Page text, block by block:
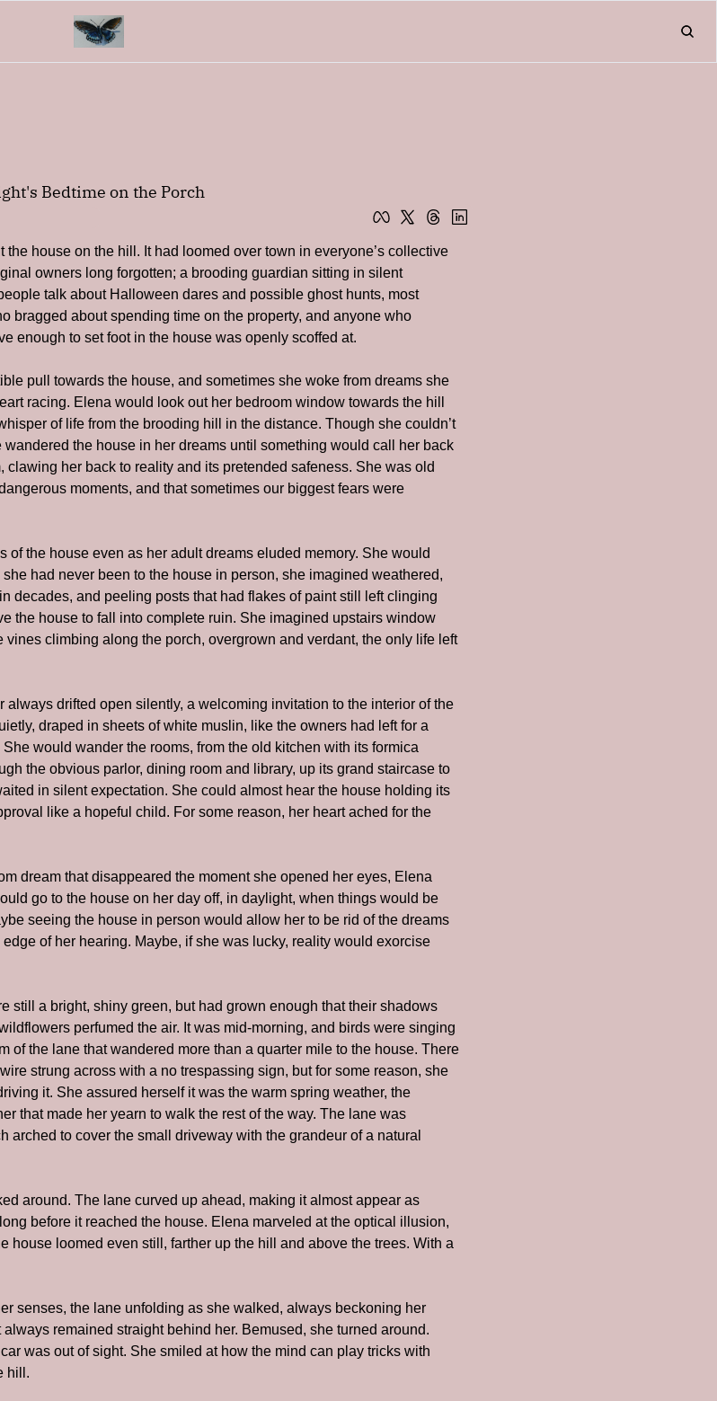
Bedtime on the Porch
house on the hill. It had loomed over town in everyone’s collective
owners long forgotten; a brooding guardian sitting in silent
talk about Halloween dares and possible ghost hunts, most
bragged about spending time on the property, and anyone who
enough to set foot in the house was openly scoffed at.
pull towards the house, and sometimes she woke from dreams she
racing. Elena would look out her bedroom window towards the hill
of life from the brooding hill in the distance. Though she couldn’t
wandered the house in her dreams until something would call her back
clawing her back to reality and its pretended safeness. She was old
moments, and that sometimes our biggest fears were
of the house even as her adult dreams eluded memory. She would
had never been to the house in person, she imagined weathered,
decades, and peeling posts that had flakes of paint still left clinging
the house to fall into complete ruin. She imagined upstairs window
climbing along the porch, overgrown and verdant, the only life left
always drifted open silently, a welcoming invitation to the interior of the
draped in sheets of white muslin, like the owners had left for a
would wander the rooms, from the old kitchen with its formica
the obvious parlor, dining room and library, up its grand staircase to
in silent expectation. She could almost hear the house holding its
like a hopeful child. For some reason, her heart ached for the
dream that disappeared the moment she opened her eyes, Elena
go to the house on her day off, in daylight, when things would be
seeing the house in person would allow her to be rid of the dreams
of her hearing. Maybe, if she was lucky, reality would exorcise
still a bright, shiny green, but had grown enough that their shadows
perfumed the air. It was mid-morning, and birds were singing
of the lane that wandered more than a quarter mile to the house. There
strung across with a no trespassing sign, but for some reason, she
it. She assured herself it was the warm spring weather, the
that made her yearn to walk the rest of the way. The lane was
arched to cover the small driveway with the grandeur of a natural
around. The lane curved up ahead, making it almost appear as
before it reached the house. Elena marveled at the optical illusion,
house loomed even still, farther up the hill and above the trees. With a
senses, the lane unfolding as she walked, always beckoning her
remained straight behind her. Bemused, she turned around.
was out of sight. She smiled at how the mind can play tricks with
hill.